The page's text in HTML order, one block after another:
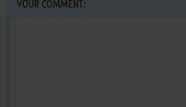
YOUR COMMENT: